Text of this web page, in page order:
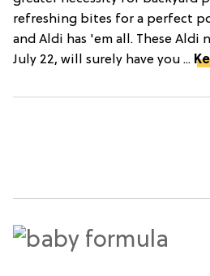
refreshing bites for a perfect
and Aldi has 'em all. These Aldi
July 22, will surely have you ...